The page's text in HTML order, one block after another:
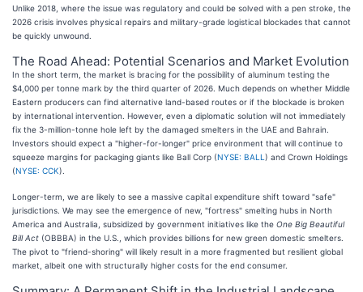
Unlike 2018, where the issue was regulatory and could be solved with a pen stroke, the
2026 crisis involves physical repairs and military-grade logistical blockades that cannot
be quickly unwound.
The Road Ahead: Potential Scenarios and Market Evolution
In the short term, the market is bracing for the possibility of aluminum testing the
$4,000 per tonne mark by the third quarter of 2026. Much depends on whether Middle
Eastern producers can find alternative land-based routes or if the blockade is broken
by international intervention. However, even a diplomatic solution will not immediately
fix the 3-million-tonne hole left by the damaged smelters in the UAE and Bahrain.
Investors should expect a "higher-for-longer" price environment that will continue to
squeeze margins for packaging giants like Ball Corp (NYSE: BALL ) and Crown Holdings
(NYSE: CCK).
Longer-term, we are likely to see a massive capital expenditure shift toward "safe"
jurisdictions. We may see the emergence of new, "fortress" smelting hubs in North
America and Australia, subsidized by government initiatives like the One Big Beautiful
Bill Act (OBBBA) in the U.S., which provides billions for new green domestic smelters.
The pivot to "friend-shoring" will likely result in a more fragmented but resilient global
market, albeit one with structurally higher costs for the end consumer.